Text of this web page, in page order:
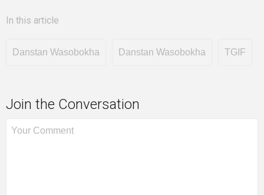
In this article
Danstan Wasobokha Danstan Wasobokha TGIF
Join the Conversation